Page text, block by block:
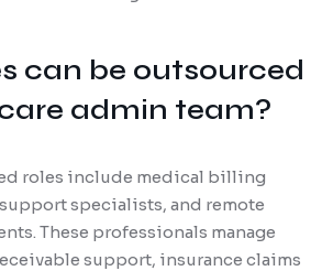
can be outsourced
admin team?
roles include medical billing
specialists, and remote
These professionals manage
support, insurance claims